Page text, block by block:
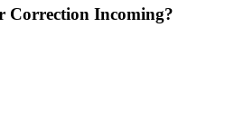
Correction Incoming?